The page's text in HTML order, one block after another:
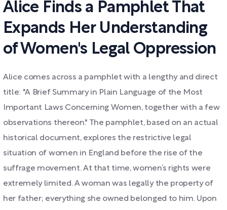
Alice Finds a Pamphlet That
Expands Her Understanding
of Women's Legal Oppression
Alice comes across a pamphlet with a lengthy and direct
title: "A Brief Summary in Plain Language of the Most
Important Laws Concerning Women, together with a few
observations thereon." The pamphlet, based on an actual
historical document, explores the restrictive legal
situation of women in England before the rise of the
suffrage movement. At that time, women’s rights were
extremely limited. A woman was legally the property of
her father; everything she owned belonged to him. Upon